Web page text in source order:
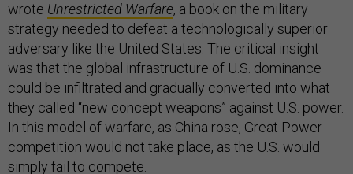
wrote Unrestricted Warfare, a book on the military
strategy needed to defeat a technologically superior
adversary like the United States. The critical insight
was that the global infrastructure of U.S. dominance
could be infiltrated and gradually converted into what
they called “new concept weapons” against U.S. power.
In this model of warfare, as China rose, Great Power
competition would not take place, as the U.S. would
simply fail to compete.